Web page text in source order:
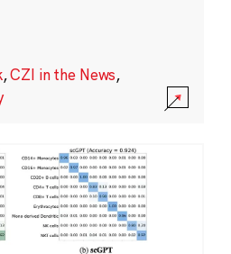
,CZI in the News,